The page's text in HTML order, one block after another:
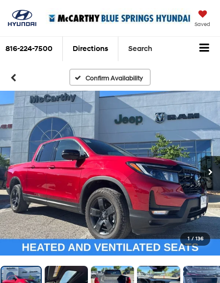
Saved
816-224-7500 Directions Search
Confirm Availability
1 / 136